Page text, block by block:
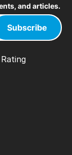
and articles.
Subscribe